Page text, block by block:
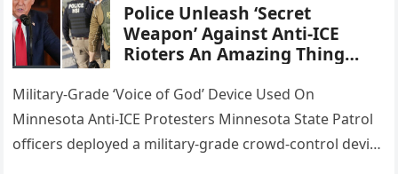
Police Unleash ‘Secret
Weapon’ Against Anti-ICE
Rioters An Amazing Thing
Military-Grade ‘Voice of God’ Device Used On
Minnesota Anti-ICE Protesters Minnesota State Patrol
officers deployed a military-grade crowd-control device